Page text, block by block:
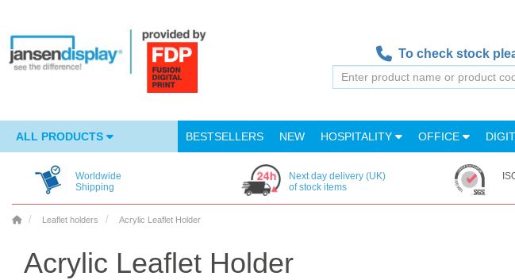
To check stock
ALL PRODUCTS BESTSELLERS NEW HOSPITALITY OFFICE
Worldwide
Shipping
Next day delivery (UK)
of stock items
Leaflet holders Acrylic Leaflet Holder
Acrylic Leaflet Holder